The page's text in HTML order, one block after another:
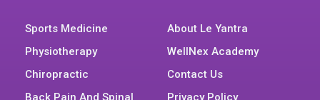
Sports Medicine
Physiotherapy
Chiropractic
Back Pain And Spinal
About Le Yantra
WellNex Academy
Contact Us
Privacy Policy